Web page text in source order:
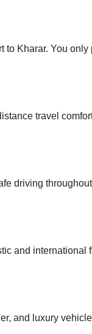
Kharar. You
travel
driving
and international
and luxury